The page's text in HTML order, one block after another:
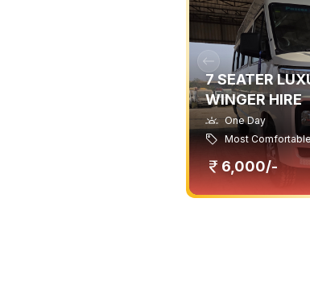
7 SEATER
WINGER HIRE
One Day
Most
6,000/-